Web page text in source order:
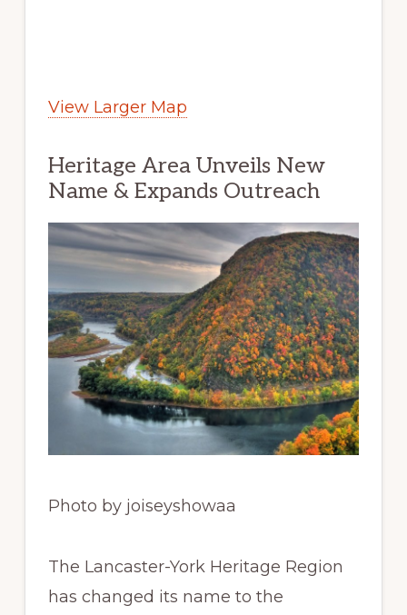
View Larger Map
Heritage Area Unveils New
Name & Expands Outreach
Photo by joiseyshowaa
The Lancaster-York Heritage Region
has changed its name to the